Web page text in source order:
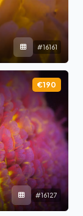
#16161
€190
#16127